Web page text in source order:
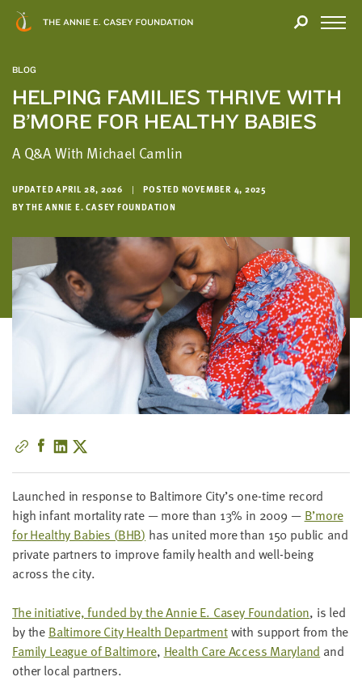
BLOG
HELPING FAMILIES THRIVE WITH
B’MORE FOR HEALTHY BABIES
A Q&A With Michael Camlin
UPDATED APRIL 28, 2026 |
POSTED NOVEMBER 4, 2025
BY THE ANNIE E. CASEY FOUNDATION
Launched in response to Bal­ti­more City’s one-time record
high infant mor­tal­i­ty rate — more than 13% in 2009 — B’more
for Healthy Babies (BHB) has unit­ed more than 150 pub­lic and
pri­vate part­ners to improve fam­i­ly health and well-being
across the city.
The ini­tia­tive, fund­ed by the Annie E. Casey Foun­da­tion, is led
by the Bal­ti­more City Health Depart­mentwith sup­port from the
Fam­i­ly League of Bal­ti­more, Health Care Access Mary­land and
oth­er local partners.
Modal
YOU
YOUR
INTEREST
We
you'll
value
in
this
report.
We’d
love
information
from
which
we'll
use
to
notify
you
about
relevant
new
resources.
FIRST
NAME